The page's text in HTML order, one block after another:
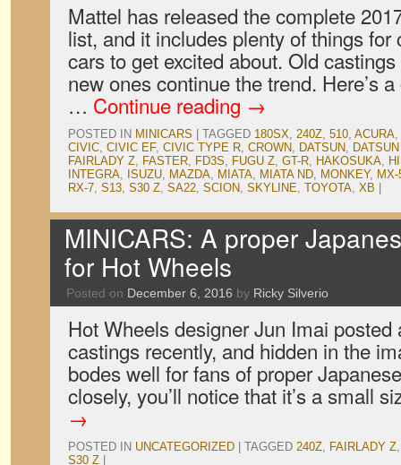
Mattel has released the complete
list, and it includes plenty of things
cars to get excited about. Old
new ones continue the trend. Here’s
… Continue reading →
POSTED IN MINICARS TAGGED 180SX, 240Z, 510, ACURA,
CIVIC, CIVIC EF, CIVIC TYPE R, CROWN, DATSUN,
FAIRLADY Z, FASTER, FD3S, FUGU Z, GT-R, HAKOSUKA,
INTEGRA, ISUZU, MAZDA, MIATA, MIATA ND, MONKEY, MX-
RX-7, S13, S30 Z, SA22, SCION, SKYLINE, TOYOTA, XB
MINICARS: A proper
for Hot Wheels
Posted on December 6, 2016 by Ricky Silverio
Hot Wheels designer Jun Imai
castings recently, and hidden in the
bodes well for fans of proper
closely, you’ll notice that it’s a small
→
POSTED IN UNCATEGORIZED TAGGED 240Z, FAIRLADY Z
S30 Z